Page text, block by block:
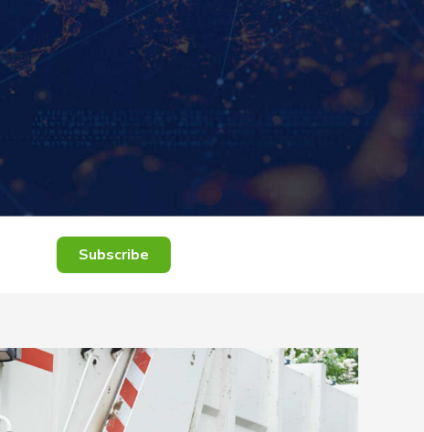
Subscribe